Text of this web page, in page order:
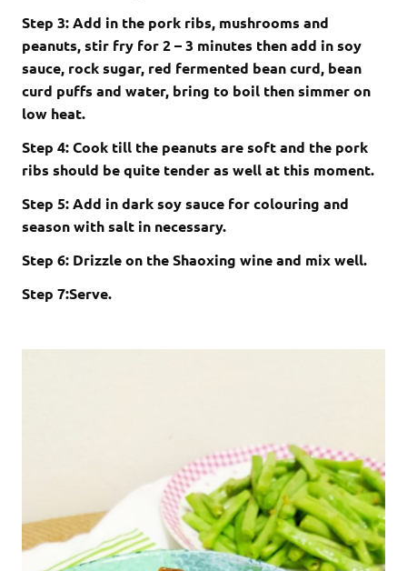
Step 3: Add in the pork ribs, mushrooms and
peanuts, stir fry for 2 – 3 minutes then add in soy
sauce, rock sugar, red fermented bean curd, bean
curd puffs and water, bring to boil then simmer on
low heat.
Step 4: Cook till the peanuts are soft and the pork
ribs should be quite tender as well at this moment.
Step 5: Add in dark soy sauce for colouring and
season with salt in necessary.
Step 6: Drizzle on the Shaoxing wine and mix well.
Step 7:Serve.